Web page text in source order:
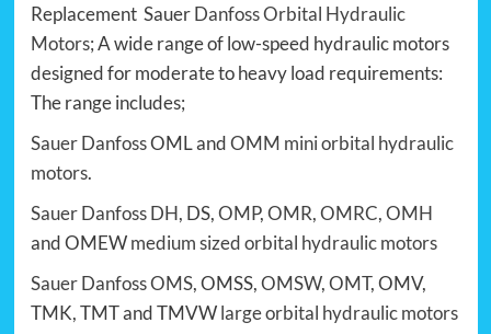
Replacement SauerDanfoss Orbital Hydraulic
Motors; A wide range of low-speed hydraulic motors
designed for moderate to heavy load requirements:
The range includes;
Sauer DanfossOML andOMM mini orbital hydraulic
motors.
Sauer Danfoss DH, DS,OMP,OMR,OMRC,OMH
and OMEWmedium sized orbital hydraulic motors
Sauer Danfoss OMS, OMSS,OMSW,OMT, OMV,
TMK, TMT and TMVWlarge orbital hydraulic motors